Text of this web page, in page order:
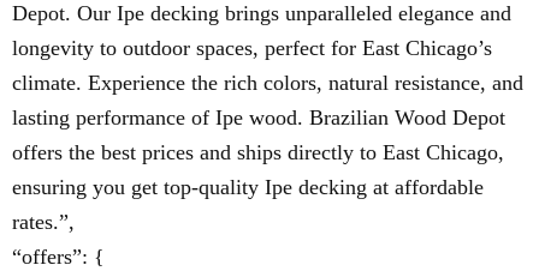
Depot. Our Ipe decking brings unparalleled elegance and
longevity to outdoor spaces, perfect for East Chicago’s
climate. Experience the rich colors, natural resistance, and
lasting performance of Ipe wood. Brazilian Wood Depot
offers the best prices and ships directly to East Chicago,
ensuring you get top-quality Ipe decking at affordable
rates.”,
“offers”: {